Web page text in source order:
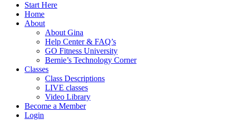
Start Here
Home
About
About Gina
Help Center & FAQ’s
GO Fitness University
Bernie’s Technology Corner
Classes
Class Descriptions
LIVE classes
Video Library
Become a Member
Login